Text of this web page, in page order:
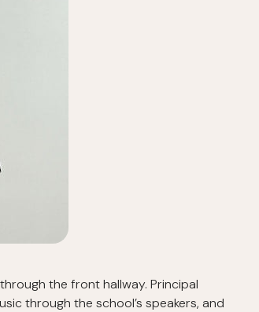
the front hallway. Principal
through the school’s speakers, and